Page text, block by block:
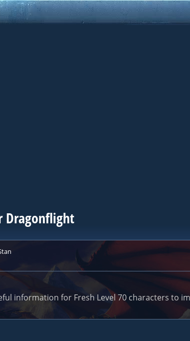
Dragonflight
information for Fresh Level 70 characters to